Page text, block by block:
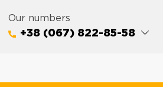
Our numbers
+38 (067) 822-85-58